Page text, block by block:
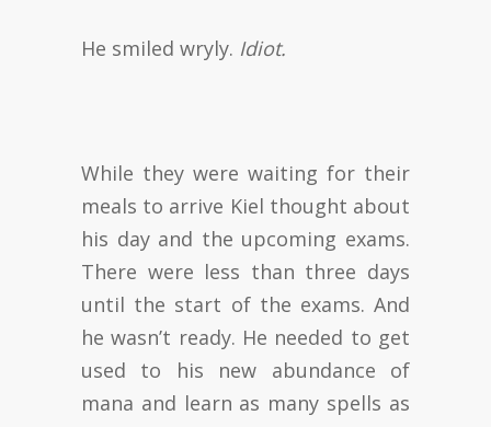
He smiled wryly. Idiot.
While they were waiting for their
meals to arrive Kiel thought about
his day and the upcoming exams.
There were less than three days
until the start of the exams. And
he wasn’t ready. He needed to get
used to his new abundance of
mana and learn as many spells as